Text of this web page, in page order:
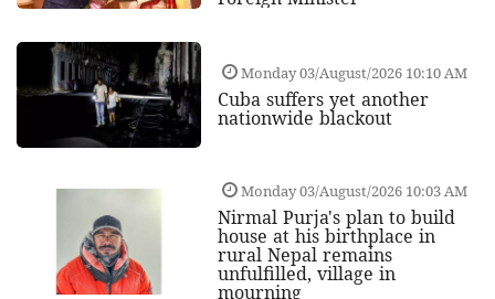
Monday 03/August/2026 10:10 AM
Cuba suffers yet another
nationwide blackout
Monday 03/August/2026 10:03 AM
Nirmal Purja's plan to build
house at his birthplace in
rural Nepal remains
unfulfilled, village in
mourning